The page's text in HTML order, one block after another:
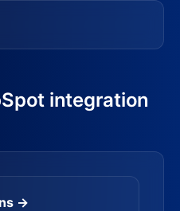
integration
→